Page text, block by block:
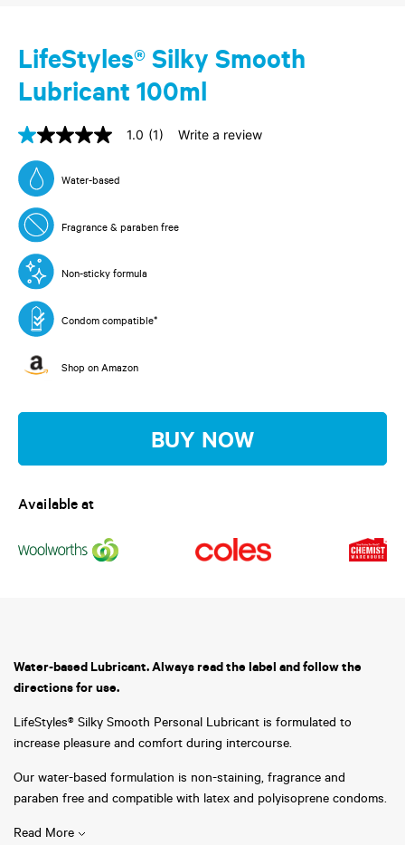
Water-based Lubricant. Always read the label and follow the
directions for use.
LifeStyles® Silky Smooth Personal Lubricant is formulated to
increase pleasure and comfort during intercourse.
Our water-based formulation is non-staining, fragrance and
paraben free and compatible with latex and polyisoprene condoms.
Read More
LifeStyles® Silky Smooth
Lubricant 100ml
1.0
of
5
stars,
average
rating
value.
Read
a
Review.
Same
page
link.
1.0 (1) Write a review
Water-based
Fragrance & paraben free
Non-sticky formula
Condom compatible*
Shop on Amazon
BUY NOW
Available at